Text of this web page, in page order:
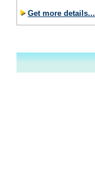
Get more details...